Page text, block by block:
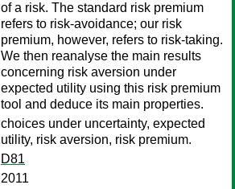
of a risk. The standard risk premium
refers to risk-avoidance; our risk
premium, however, refers to risk-taking.
We then reanalyse the main results
concerning risk aversion under
expected utility using this risk premium
tool and deduce its main properties.
choices under uncertainty, expected
utility, risk aversion, risk premium.
D81
2011